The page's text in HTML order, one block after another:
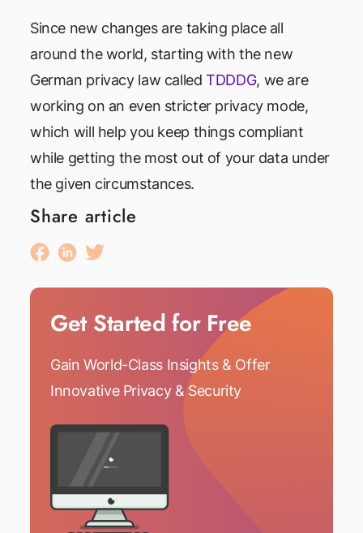
Since new changes are taking place all
around the world, starting with the new
German privacy law calledTDDDG, we are
working on an even stricter privacy mode,
which will help you keep things compliant
while getting the most out of your data under
the given circumstances.
Share article
Get Started for Free
Gain World-Class Insights & Offer
Innovative Privacy & Security